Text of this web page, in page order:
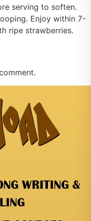
serving to soften.
Enjoy within 7-
ripe strawberries.
WRITING &